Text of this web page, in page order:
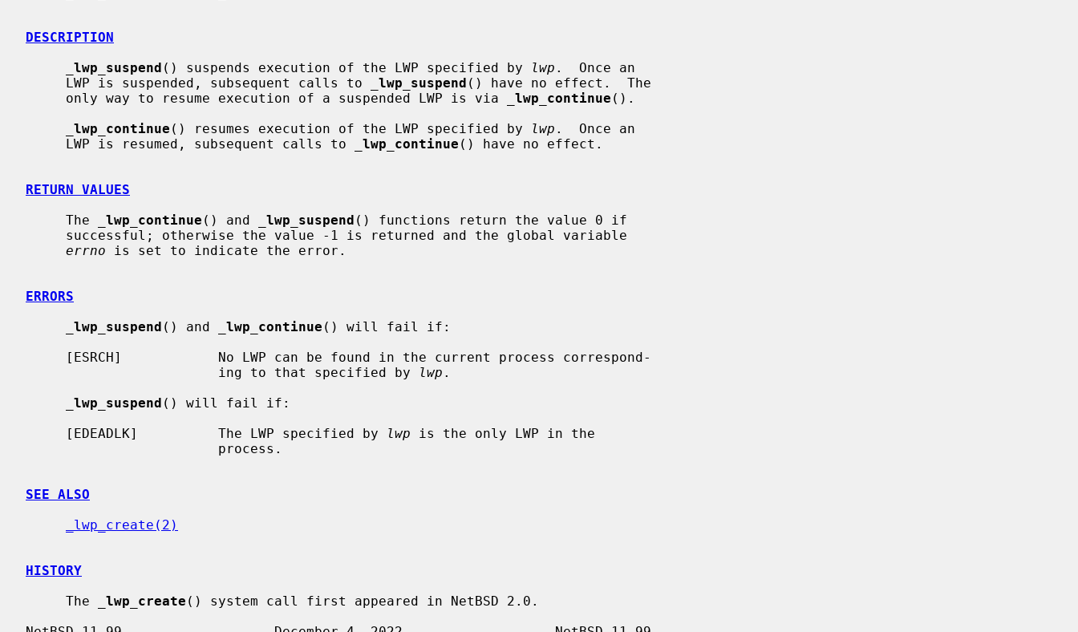
DESCRIPTION
lwp_suspend () suspends execution of the LWP specified by lwp .  Once an
     LWP is suspended, subsequent calls to
lwp_suspend () have no effect.  The
     only way to resume execution of a suspended LWP is via
lwp_continue ().
lwp_continue () resumes execution of the LWP specified by lwp .  Once an
     LWP is resumed, subsequent calls to
lwp_continue () have no effect.
RETURN VALUES
     The
lwp_continue () and lwp_suspend () functions return the value 0 if
errno is set to indicate the error.
ERRORS
lwp_suspend () and lwp_continue () will fail if:
                        ing to that specified by
lwp .
lwp_suspend () will fail if:
     [EDEADLK]          The LWP specified by
lwp is the only LWP in the
SEE ALSO
_lwp_create(2)
HISTORY
     The
lwp_create () system call first appeared in NetBSD 2.0.